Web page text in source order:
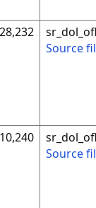
Source
Source